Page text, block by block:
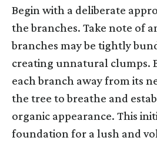
Begin with a deliberate
the branches. Take note of
branches may be tightly
creating unnatural clumps.
each branch away from its
the tree to breathe and
organic appearance. This
foundation for a lush and